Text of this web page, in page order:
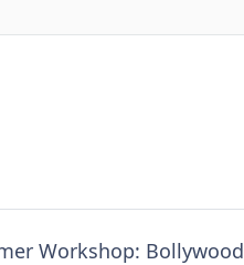
Workshop: Bollywood